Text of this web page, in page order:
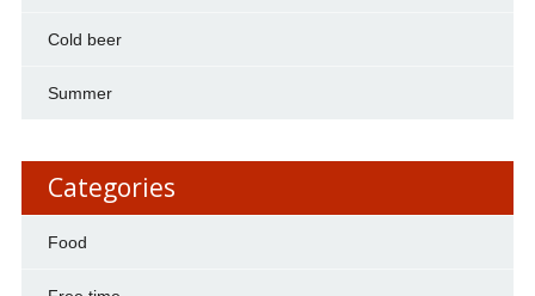
Cold beer
Summer
Categories
Food